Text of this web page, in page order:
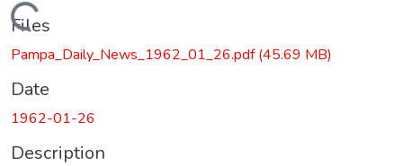
Loading...
Files
Pampa_Daily_News_1962_01_26.pdf(45.69 MB)
Date
1962-01-26
Description